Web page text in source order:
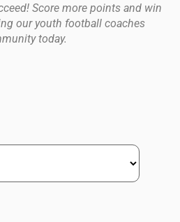
Score more points and win
our youth football coaches
today.